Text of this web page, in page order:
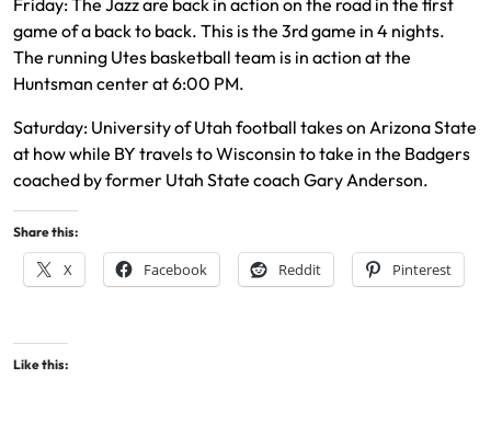
Friday: The Jazz are back in action on the road in the first
game of a back to back. This is the 3rd game in 4 nights.
The running Utes basketball team is in action at the
Huntsman center at 6:00 PM.
Saturday: University of Utah football takes on Arizona State
at how while BY travels to Wisconsin to take in the Badgers
coached by former Utah State coach Gary Anderson.
Share this:
X Facebook Reddit Pinterest
Like this: